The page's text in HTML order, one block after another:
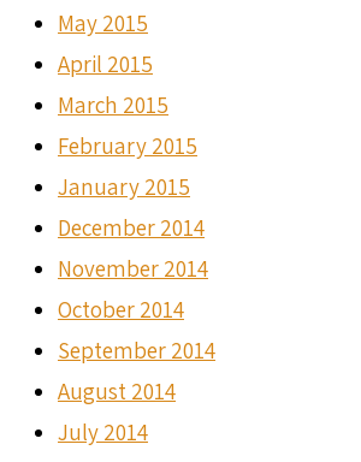
May 2015
April 2015
March 2015
February 2015
January 2015
December 2014
November 2014
October 2014
September 2014
August 2014
July 2014